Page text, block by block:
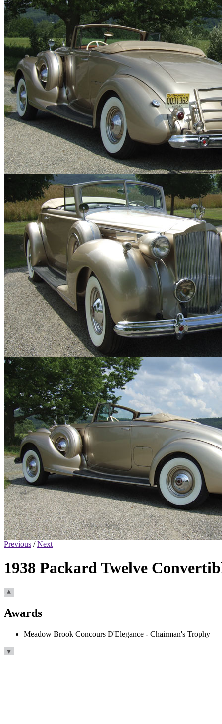
Previous /Next
1938 Packard Twelve
Awards
Meadow Brook Concours D'Elegance - Chairman's Trophy